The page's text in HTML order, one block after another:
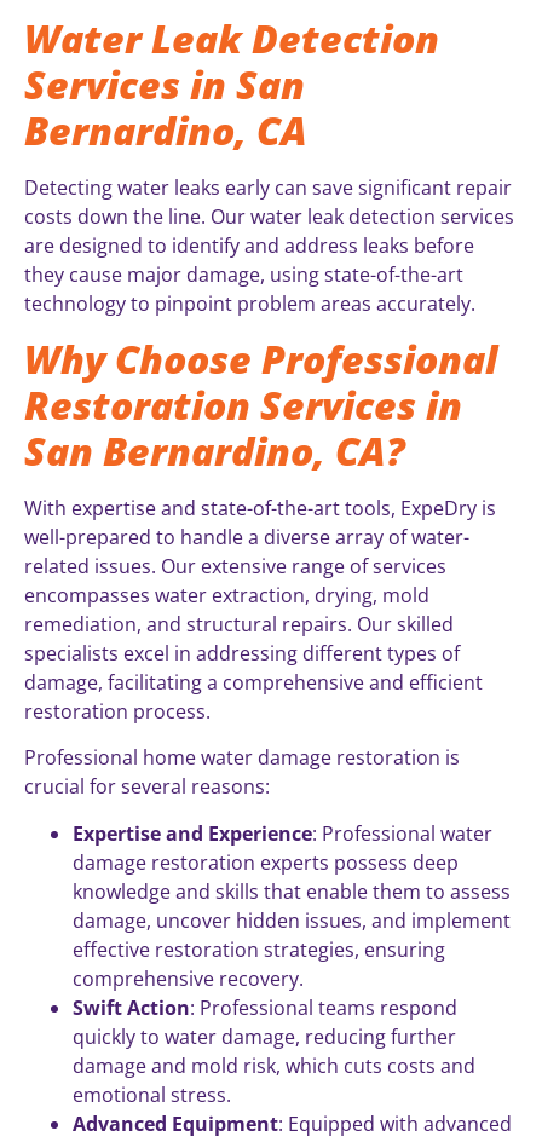
Water Leak Detection
Services in San
Bernardino, CA
Detecting water leaks early can save significant repair
costs down the line. Our water leak detection services
are designed to identify and address leaks before
they cause major damage, using state-of-the-art
technology to pinpoint problem areas accurately.
Why Choose Professional
Restoration Services in
San Bernardino, CA?
With expertise and state-of-the-art tools, ExpeDry is
well-prepared to handle a diverse array of water-
related issues. Our extensive range of services
encompasses water extraction, drying, mold
remediation, and structural repairs. Our skilled
specialists excel in addressing different types of
damage, facilitating a comprehensive and efficient
restoration process.
Professional home water damage restoration is
crucial for several reasons:
Expertise and Experience: Professional water
damage restoration experts possess deep
knowledge and skills that enable them to assess
damage, uncover hidden issues, and implement
effective restoration strategies, ensuring
comprehensive recovery.
Swift Action: Professional teams respond
quickly to water damage, reducing further
damage and mold risk, which cuts costs and
emotional stress.
Advanced Equipment: Equipped with advanced